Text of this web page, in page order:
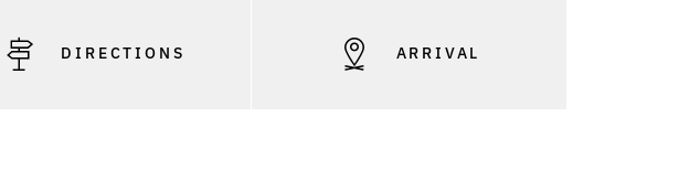
DIRECTIONS ARRIVAL